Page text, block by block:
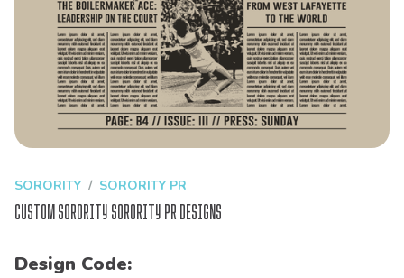
SORORITY SORORITY PR
Custom Sorority Sorority PR Designs
Design Code: